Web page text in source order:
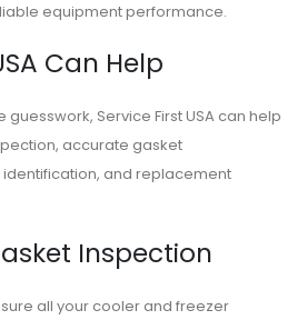
equipment performance.
Can Help
Service First USA can help
accurate gasket
and replacement
Inspection
all your cooler and freezer